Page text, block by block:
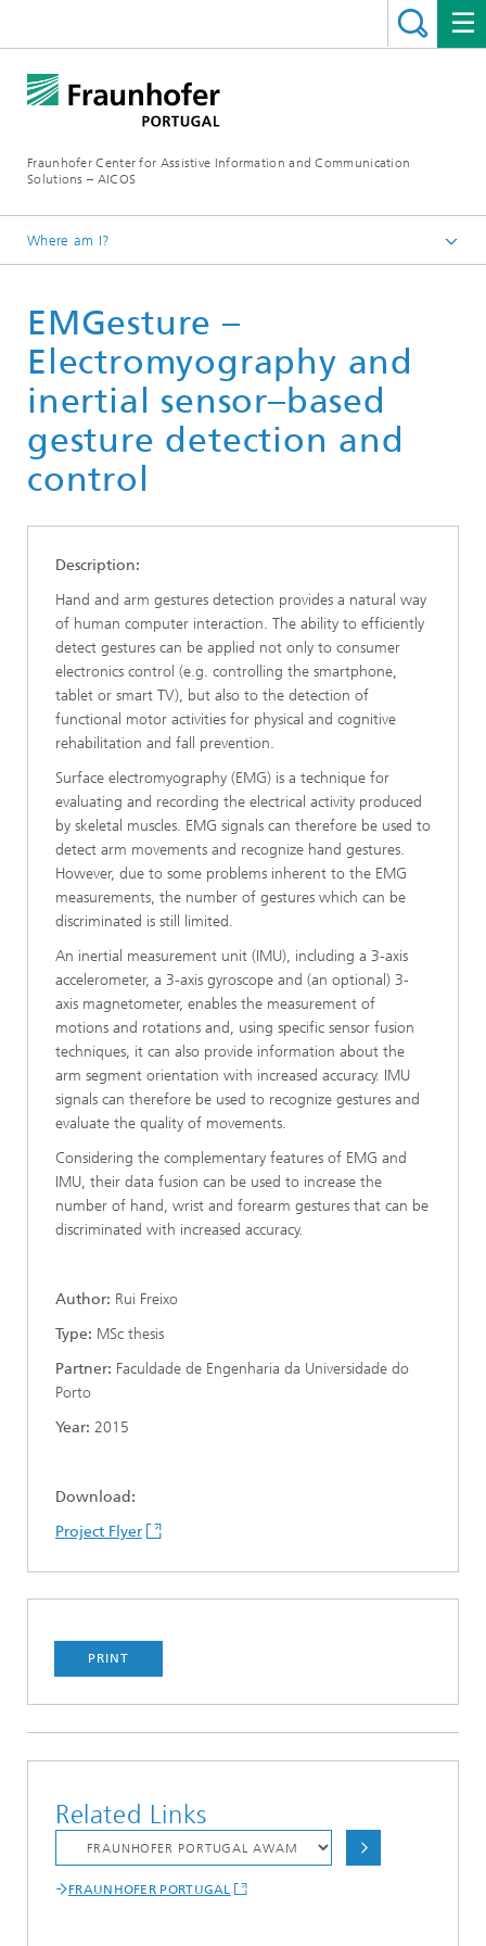
Fraunhofer Center for Assistive Information and Communication
Solutions – AICOS
Where am I?
Publications
EMGesture –
Electromyography and
inertial sensor–based
gesture detection and
control
Description:
Hand and arm gestures detection provides a natural way
of human computer interaction. The ability to efficiently
detect gestures can be applied not only to consumer
electronics control (e.g. controlling the smartphone,
tablet or smart TV), but also to the detection of
functional motor activities for physical and cognitive
rehabilitation and fall prevention.
Surface electromyography (EMG) is a technique for
evaluating and recording the electrical activity produced
by skeletal muscles. EMG signals can therefore be used to
detect arm movements and recognize hand gestures.
However, due to some problems inherent to the EMG
measurements, the number of gestures which can be
discriminated is still limited.
An inertial measurement unit (IMU), including a 3-axis
accelerometer, a 3-axis gyroscope and (an optional) 3-
axis magnetometer, enables the measurement of
motions and rotations and, using specific sensor fusion
techniques, it can also provide information about the
arm segment orientation with increased accuracy. IMU
signals can therefore be used to recognize gestures and
evaluate the quality of movements.
Considering the complementary features of EMG and
IMU, their data fusion can be used to increase the
number of hand, wrist and forearm gestures that can be
discriminated with increased accuracy.
Author: Rui Freixo
Type: MSc thesis
Partner: Faculdade de Engenharia da Universidade do
Porto
Year: 2015
Download:
Project Flyer
PRINT
Related Links
FRAUNHOFER PORTUGAL